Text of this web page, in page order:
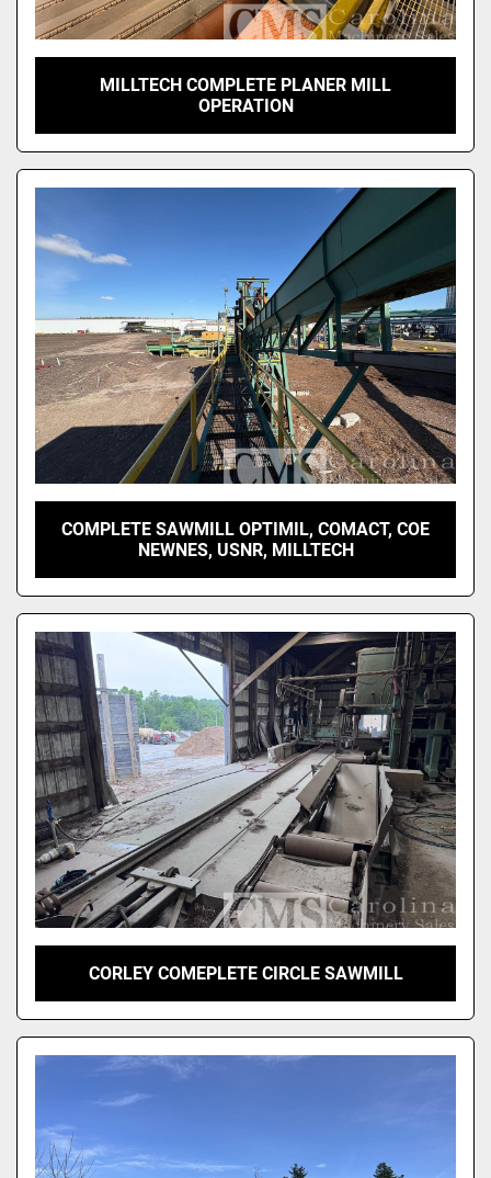
MILLTECH COMPLETE PLANER MILL
OPERATION
COMPLETE SAWMILL OPTIMIL, COMACT, COE
NEWNES, USNR, MILLTECH
CORLEY COMEPLETE CIRCLE SAWMILL